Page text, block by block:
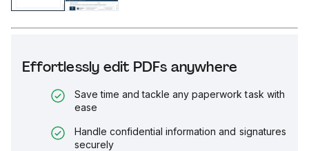
Effortlessly edit PDFs anywhere
Save time and tackle any paperwork task with
ease
Handle confidential information and signatures
securely